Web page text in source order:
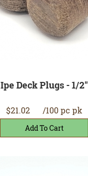
Ipe Deck Plugs - 1/2"
$21.02 /100 pc pk